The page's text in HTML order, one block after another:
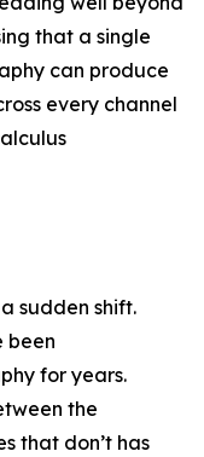
that a single
can produce
every channel
sudden shift.
been
for years.
the
that don’t has